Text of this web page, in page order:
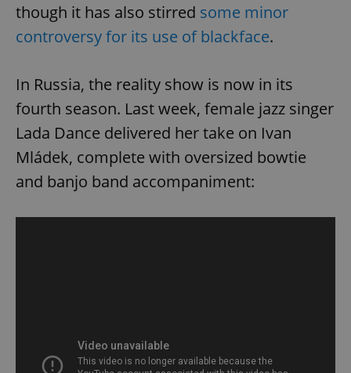
though it has also stirred some minor
controversy for its use of blackface.
In Russia, the reality show is now in its
fourth season. Last week, female jazz singer
Lada Dance delivered her take on Ivan
Mládek, complete with oversized bowtie
and banjo band accompaniment: